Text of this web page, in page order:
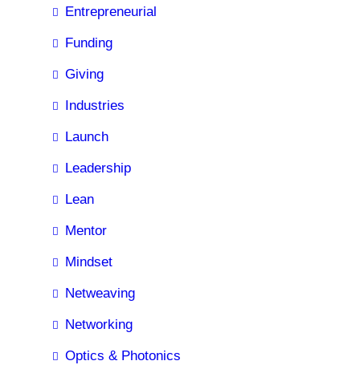
Entrepreneurial
Funding
Giving
Industries
Launch
Leadership
Lean
Mentor
Mindset
Netweaving
Networking
Optics & Photonics